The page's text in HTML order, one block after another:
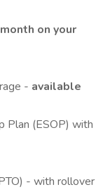
on your
- available
Plan (ESOP) with
- with rollover